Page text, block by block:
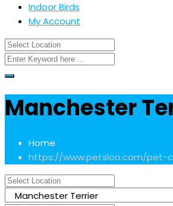
Indoor Birds
My Account
Manchester
Home
https://www.petsloo.com/pet-